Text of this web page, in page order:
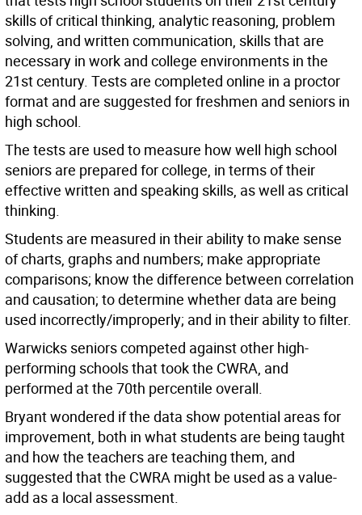
skills of critical thinking, analytic reasoning, problem
solving, and written communication, skills that are
necessary in work and college environments in the
21st century. Tests are completed online in a proctor
format and are suggested for freshmen and seniors in
high school.
The tests are used to measure how well high school
seniors are prepared for college, in terms of their
effective written and speaking skills, as well as critical
thinking.
Students are measured in their ability to make sense
of charts, graphs and numbers; make appropriate
comparisons; know the difference between correlation
and causation; to determine whether data are being
used incorrectly/improperly; and in their ability to filter.
Warwicks seniors competed against other high-
performing schools that took the CWRA, and
performed at the 70th percentile overall.
Bryant wondered if the data show potential areas for
improvement, both in what students are being taught
and how the teachers are teaching them, and
suggested that the CWRA might be used as a value-
add as a local assessment.